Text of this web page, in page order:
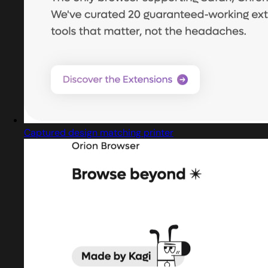
Captured design matching printer